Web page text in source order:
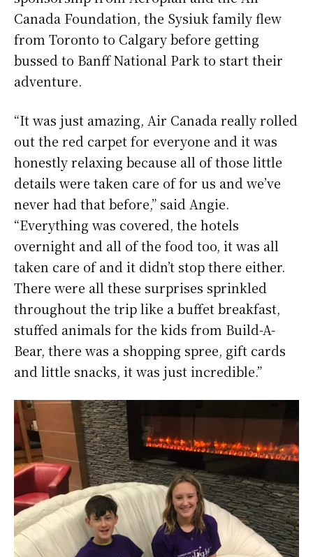
Canada Foundation, the Sysiuk family flew
from Toronto to Calgary before getting
bussed to Banff National Park to start their
adventure.
“It was just amazing, Air Canada really rolled
out the red carpet for everyone and it was
honestly relaxing because all of those little
details were taken care of for us and we’ve
never had that before,” said Angie.
“Everything was covered, the hotels
overnight and all of the food too, it was all
taken care of and it didn’t stop there either.
There were all these surprises sprinkled
throughout the trip like a buffet breakfast,
stuffed animals for the kids from Build-A-
Bear, there was a shopping spree, gift cards
and little snacks, it was just incredible.”